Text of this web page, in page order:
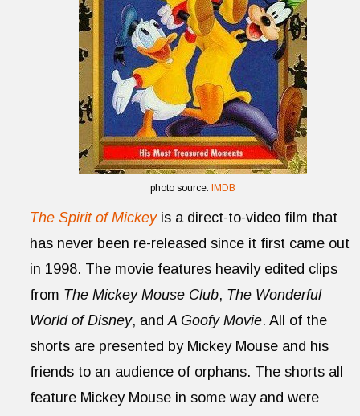
photo source: IMDB
The Spirit of Mickeyis a direct-to-video film that
has never been re-released since it first came out
in 1998. The movie features heavily edited clips
from The Mickey Mouse Club, The Wonderful
World of Disney, andA Goofy Movie. All of the
shorts are presented by Mickey Mouse and his
friends to an audience of orphans. The shorts all
feature Mickey Mouse in some way and were